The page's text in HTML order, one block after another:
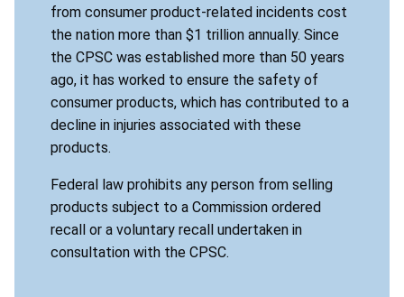
from consumer product-related incidents cost
the nation more than $1 trillion annually. Since
the CPSC was established more than 50 years
ago, it has worked to ensure the safety of
consumer products, which has contributed to a
decline in injuries associated with these
products.
Federal law prohibits any person from selling
products subject to a Commission ordered
recall or a voluntary recall undertaken in
consultation with the CPSC.